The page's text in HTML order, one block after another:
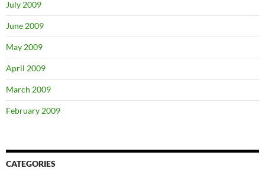
July 2009
June 2009
May 2009
April 2009
March 2009
February 2009
CATEGORIES